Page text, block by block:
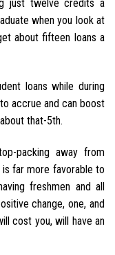
just twelve credits a
when you look at
about fifteen loans a
loans while during
accrue and can boost
that-5th.
packing away from
far more favorable to
freshmen and all
change, one, and
cost you, will have an